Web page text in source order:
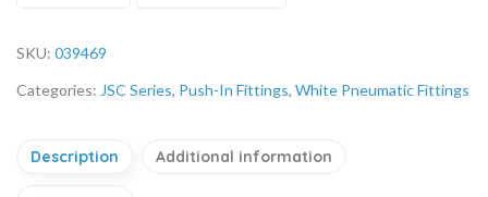
SKU: 039469
Categories: JSC Series, Push-In Fittings, White Pneumatic Fittings
Description Additional information